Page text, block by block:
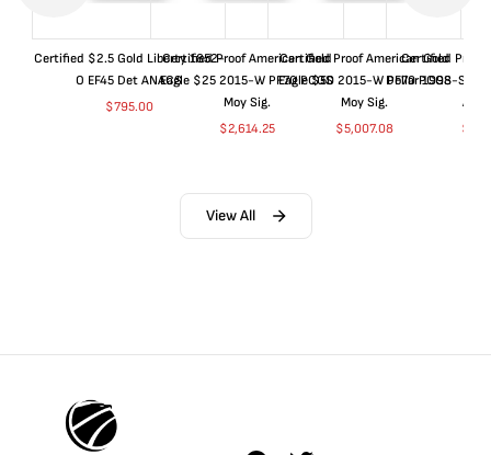
Certified $2.5 Gold Liberty 1852-
O EF45 Det ANACS
$795.00
Certified Proof American Gold
Eagle $25 2015-W PF70 PCGS
Moy Sig.
$2,614.25
Certified Proof American Gold
Eagle $50 2015-W PF70 PCGS
Moy Sig.
$5,007.08
Certified Proof
Dollar 1998-S
$
View All